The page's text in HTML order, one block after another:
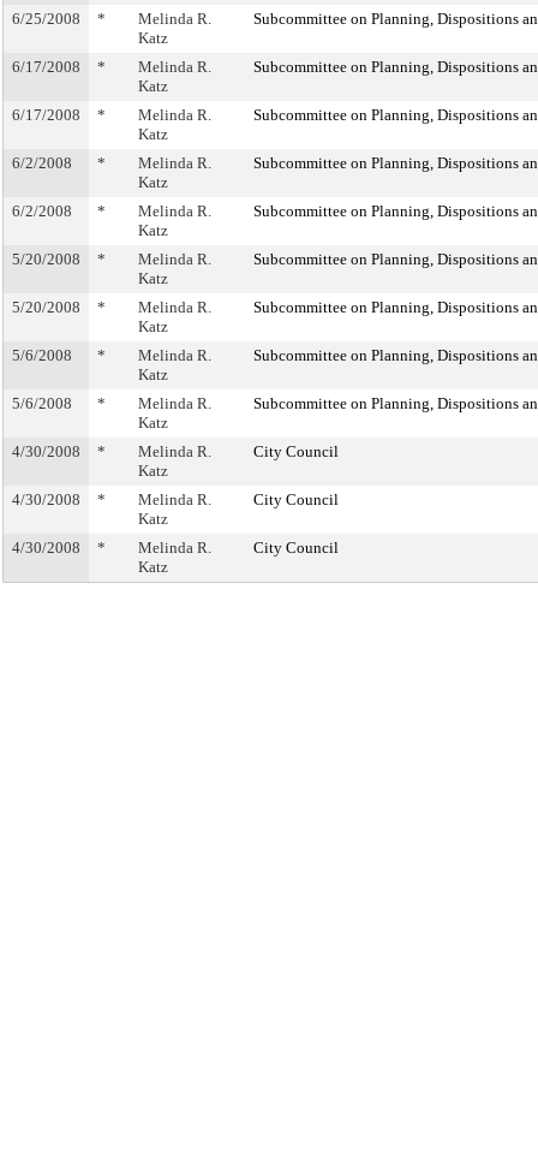
6/25/2008 *
Melinda R.
Katz
Subcommittee on Planning, Dispositions
6/17/2008 *
Melinda R.
Katz
Subcommittee on Planning, Dispositions
6/17/2008 *
Melinda R.
Katz
Subcommittee on Planning, Dispositions
6/2/2008 *
Melinda R.
Katz
Subcommittee on Planning, Dispositions
6/2/2008 *
Melinda R.
Katz
Subcommittee on Planning, Dispositions
5/20/2008 *
Melinda R.
Katz
Subcommittee on Planning, Dispositions
5/20/2008 *
Melinda R.
Katz
Subcommittee on Planning, Dispositions
5/6/2008 *
Melinda R.
Katz
Subcommittee on Planning, Dispositions
5/6/2008 *
Melinda R.
Katz
Subcommittee on Planning, Dispositions
4/30/2008 *
Melinda R.
Katz
City Council
4/30/2008 *
Melinda R.
Katz
City Council
4/30/2008 *
Melinda R.
Katz
City Council